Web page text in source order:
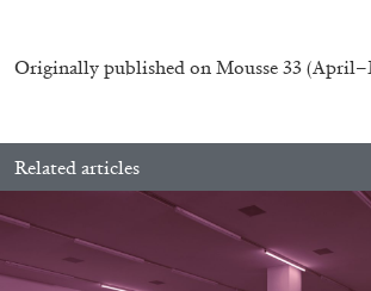
Originally published on Mousse 33
Related articles